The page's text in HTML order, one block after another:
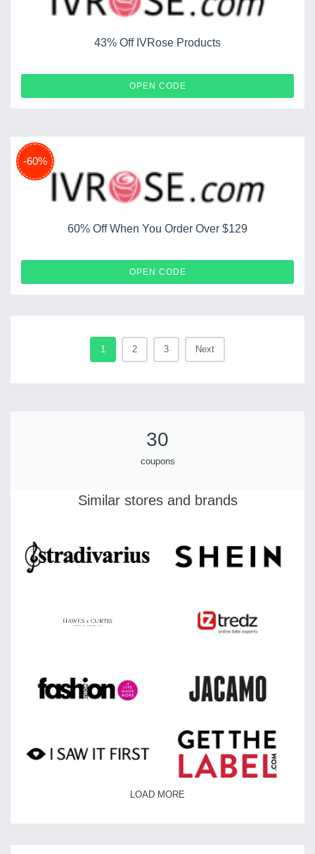
43% Off IVRose Products
OPEN CODE
-60%
60% Off When You Order Over $129
OPEN CODE
1 2 3 Next
30
coupons
Similar stores and brands
LOAD MORE